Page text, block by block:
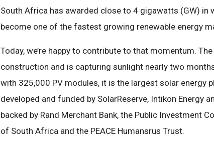
South Africa has awarded close to 4 gigawatts (GW) in
become one of the fastest growing renewable energy
Today, we’re happy to contribute to that momentum.
construction and is capturing sunlight nearly two
with 325,000 PV modules, it is the largest solar energy
developed and funded by SolarReserve, Intikon Energy
backed by Rand Merchant Bank, the Public Investment
of South Africa and the PEACE Humansrus Trust.